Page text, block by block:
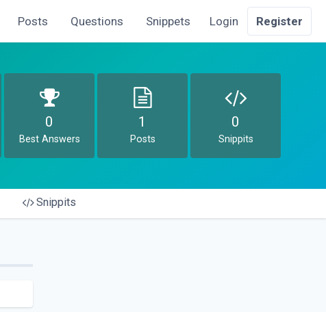
Posts Questions Snippets Login Register
0
Best Answers
1
Posts
0
Snippits
Snippits